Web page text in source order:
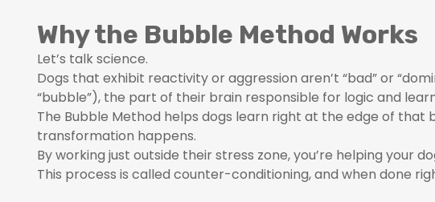
Why the Bubble Method Works
Let’s talk science.
Dogs that exhibit reactivity or aggression aren’t “bad” or
“bubble”), the part of their brain responsible for logic and
The Bubble Method helps dogs learn right at the edge of
transformation happens.
By working just outside their stress zone, you’re helping
This process is called counter-conditioning, and when done